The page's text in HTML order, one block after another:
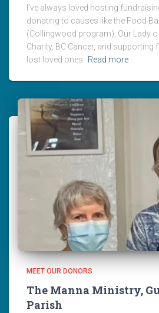
I’ve always loved hosting
donating to causes like the Food
(Collingwood program), Our Lady
Charity, BC Cancer, and supporting
lost loved ones. Read more
MEET OUR DONORS
The Manna Ministry,
Parish